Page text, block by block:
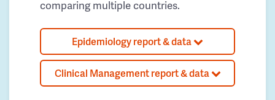
comparing multiple countries.
Epidemiology report & data
Clinical Management report & data